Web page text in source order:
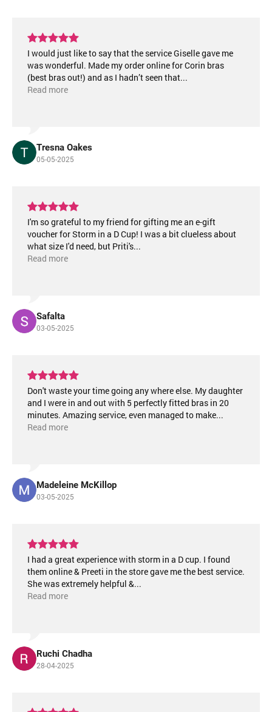
I would just like to say that the service Giselle gave me
was wonderful. Made my order online for Corin bras
(best bras out!) and as I hadn’t seen that...
Read more
Tresna Oakes
05-05-2025
I'm so grateful to my friend for gifting me an e-gift
voucher for Storm in a D Cup! I was a bit clueless about
what size I'd need, but Priti's...
Read more
Safalta
03-05-2025
Don't waste your time going any where else. My daughter
and I were in and out with 5 perfectly fitted bras in 20
minutes. Amazing service, even managed to make...
Read more
Madeleine McKillop
03-05-2025
I had a great experience with storm in a D cup. I found
them online & Preeti in the store gave me the best service.
She was extremely helpful &...
Read more
Ruchi Chadha
28-04-2025